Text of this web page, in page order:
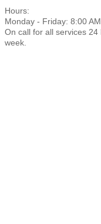
Hours:
Monday - Friday: 8:00
On call for all services
week.